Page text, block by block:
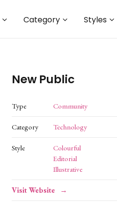
Category Styles
New Public
Type Community
Category Technology
Style
Colourful
Editorial
Illustrative
Visit Website